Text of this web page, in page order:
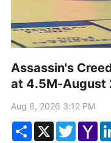
Assassin's
at 4.5M-August
Aug 6, 2026 3:12 PM
ShareX Twitter